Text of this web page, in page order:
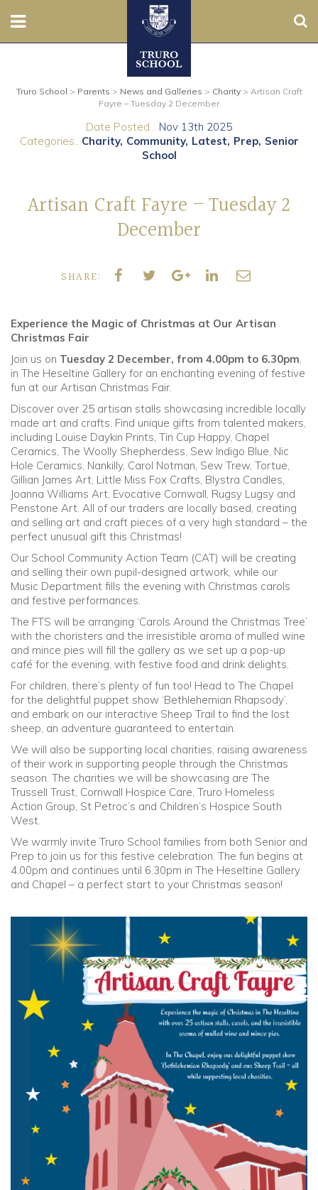
Prep
Contact Us
Admissions
Old Truronians
Foundation
Truro School > Parents > News and Galleries > Charity> Artisan Craft
Fayre – Tuesday 2 December
Date Posted... Nov 13th 2025
Categories.. Charity Community Latest Prep Senior
School
Artisan Craft Fayre – Tuesday 2
December
SHARE:
Experience the Magic of Christmas at Our Artisan
Christmas Fair
Join us on Tuesday 2 December, from 4.00pm to 6.30pm
in The Heseltine Gallery for an enchanting evening of festive
fun at our Artisan Christmas Fair.
Discover over 25 artisan stalls showcasing incredible locally
made art and crafts. Find unique gifts from talented makers,
including Louise Daykin Prints, Tin Cup Happy, Chapel
Ceramics, The Woolly Shepherdess, Sew Indigo Blue, Nic
Hole Ceramics, Nankilly, Carol Notman, Sew Trew, Tortue,
Gillian James Art, Little Miss Fox Crafts, Blystra Candles,
Joanna Williams Art, Evocative Cornwall, Rugsy Lugsy and
Penstone Art. All of our traders are locally based, creating
and selling art and craft pieces of a very high standard – the
perfect unusual gift this Christmas!
Our School Community Action Team (CAT) will be creating
and selling their own pupil-designed artwork, while our
Music Department fills the evening with Christmas carols
and festive performances.
The FTS will be arranging ‘Carols Around the Christmas Tree’
with the choristers and the irresistible aroma of mulled wine
and mince pies will fill the gallery as we set up a pop-up
café for the evening, with festive food and drink delights.
For children, there’s plenty of fun too! Head to The Chapel
for the delightful puppet show ‘Bethlehemian Rhapsody’,
and embark on our interactive Sheep Trail to find the lost
sheep, an adventure guaranteed to entertain.
We will also be supporting local charities, raising awareness
of their work in supporting people through the Christmas
season. The charities we will be showcasing are The
Trussell Trust, Cornwall Hospice Care, Truro Homeless
Action Group, St Petroc’s and Children’s Hospice South
West.
We warmly invite Truro School families from both Senior and
Prep to join us for this festive celebration. The fun begins at
4.00pm and continues until 6.30pm in The Heseltine Gallery
and Chapel – a perfect start to your Christmas season!